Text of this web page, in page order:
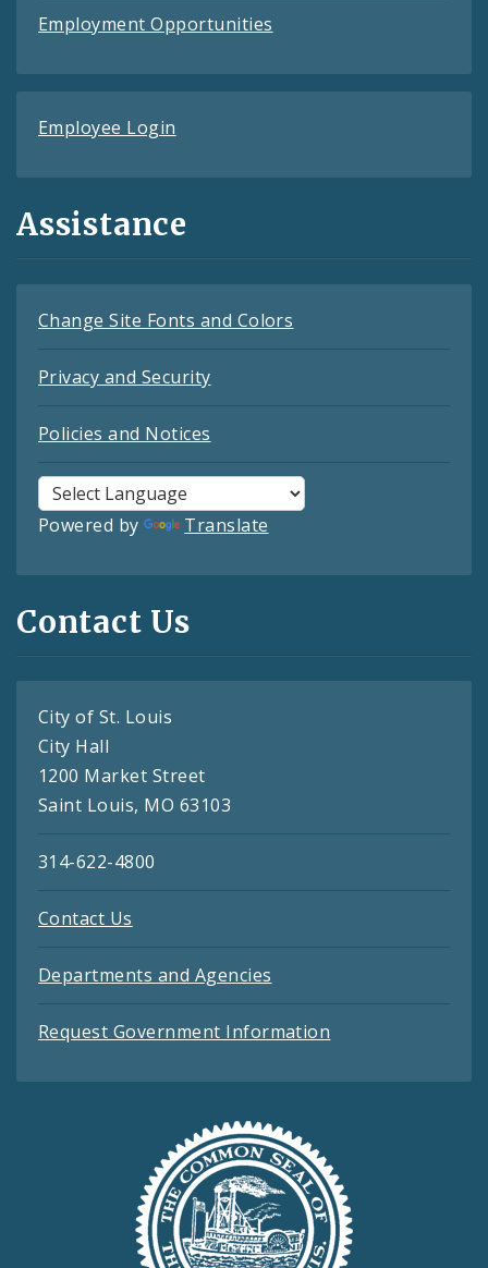
Employment Opportunities
Employee Login
Assistance
Change Site Fonts and Colors
Privacy and Security
Policies and Notices
Powered by Translate
Contact Us
City of St. Louis
City Hall
1200 Market Street
Saint Louis, MO 63103
314-622-4800
Contact Us
Departments and Agencies
Request Government Information